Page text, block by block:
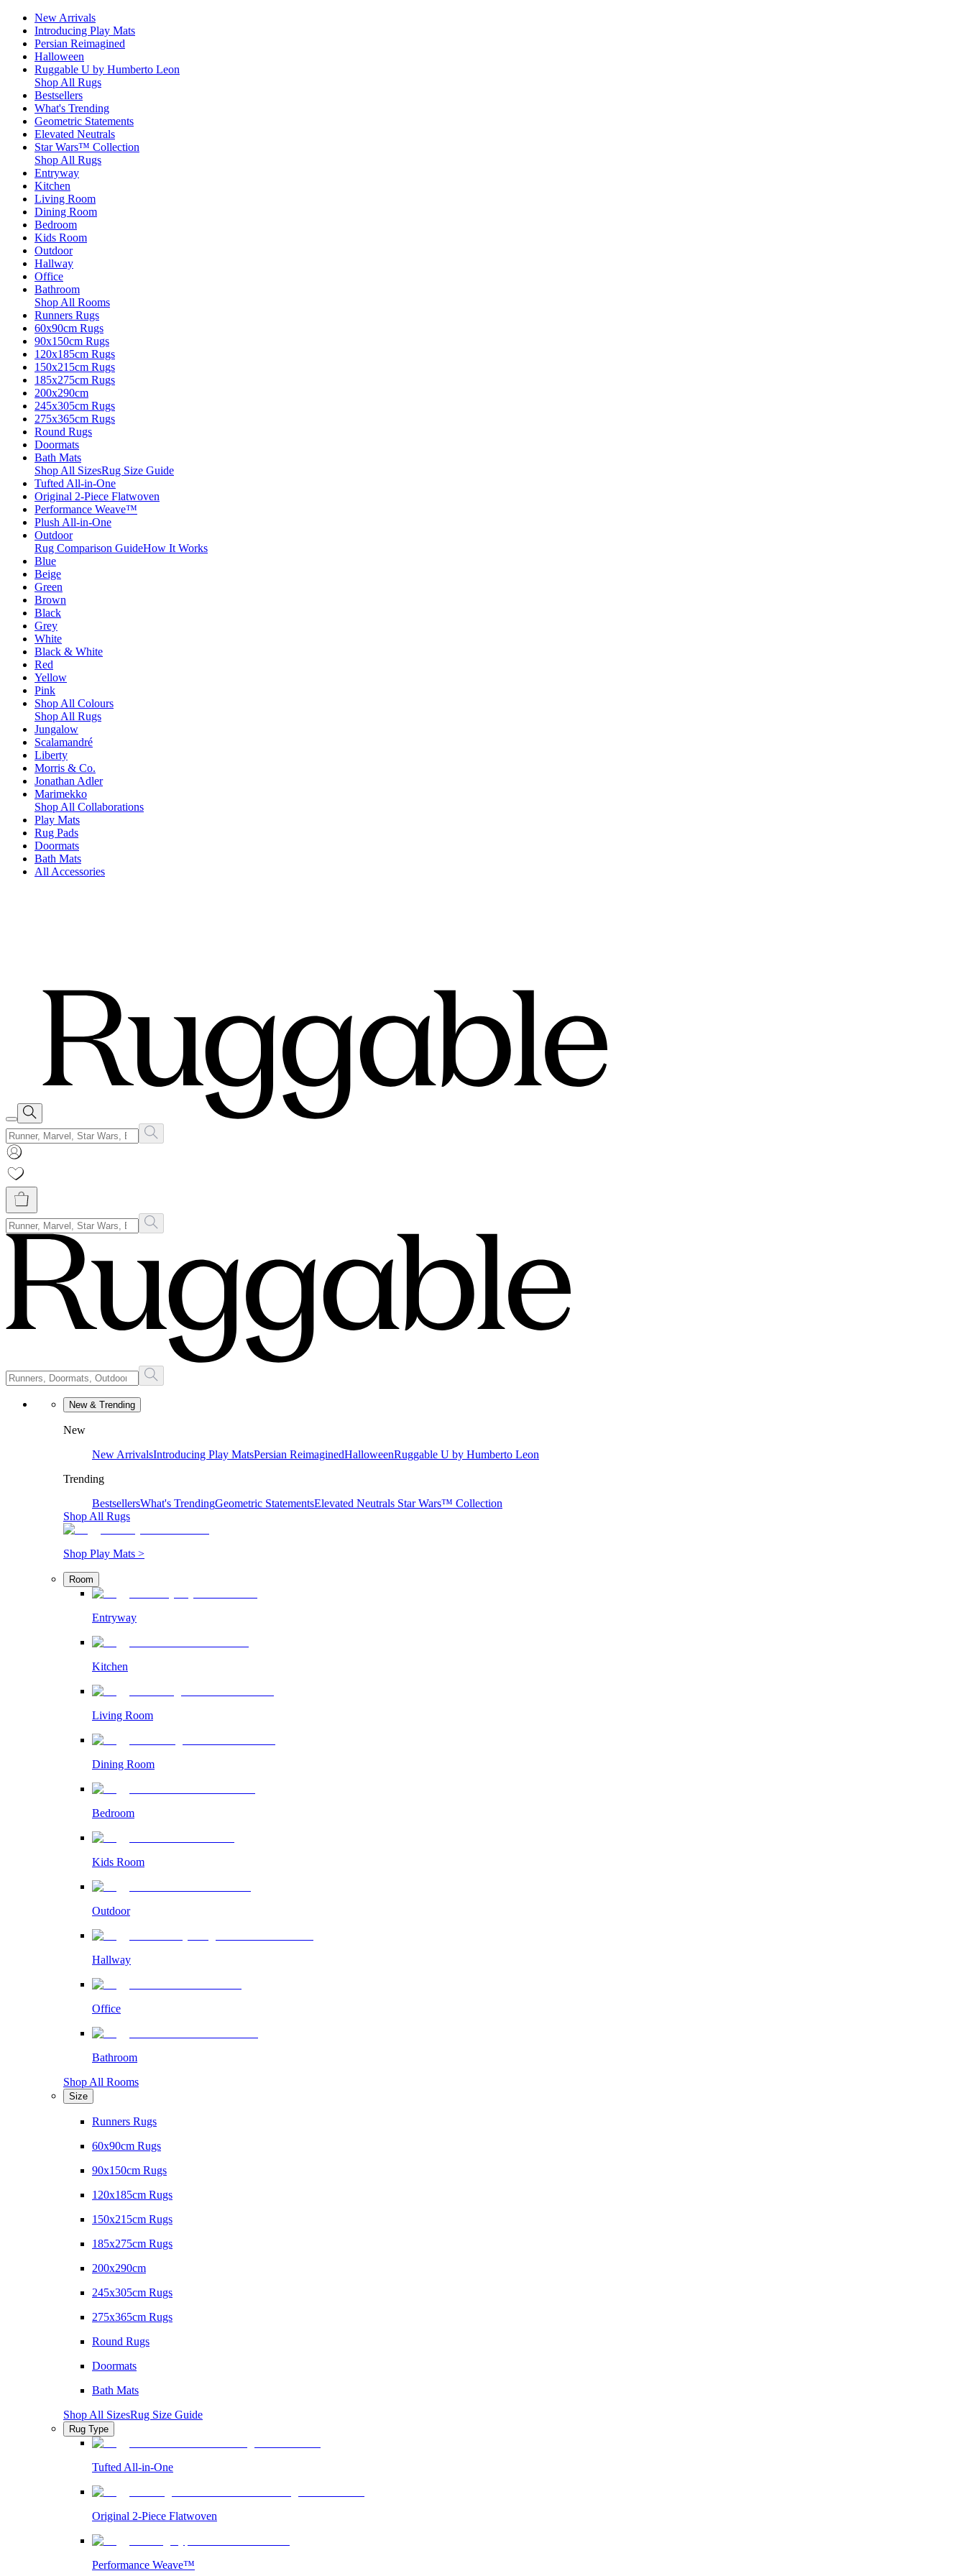
New Arrivals
Introducing Play Mats
Persian Reimagined
Halloween
Ruggable U by Humberto Leon
Shop All Rugs
Bestsellers
What's Trending
Geometric Statements
Elevated Neutrals
Star Wars™ Collection
Shop All Rugs
Entryway
Kitchen
Living Room
Dining Room
Bedroom
Kids Room
Outdoor
Hallway
Office
Bathroom
Shop All Rooms
Runners Rugs
60x90cm Rugs
90x150cm Rugs
120x185cm Rugs
150x215cm Rugs
185x275cm Rugs
200x290cm
245x305cm Rugs
275x365cm Rugs
Round Rugs
Doormats
Bath Mats
Shop All SizesRug Size Guide
Tufted All-in-One
Original 2-Piece Flatwoven
Performance Weave™
Plush All-in-One
Outdoor
Rug Comparison GuideHow It Works
Blue
Beige
Green
Brown
Black
Grey
White
Black & White
Red
Yellow
Pink
Shop All Colours
Shop All Rugs
Jungalow
Scalamandré
Liberty
Morris & Co.
Jonathan Adler
Marimekko
Shop All Collaborations
Play Mats
Rug Pads
Doormats
Bath Mats
All Accessories
New & Trending
New
New ArrivalsIntroducing Play MatsPersian ReimaginedHalloweenRuggable U by Humberto Leon
Trending
BestsellersWhat's TrendingGeometric StatementsElevated Neutrals Star Wars™ Collection
Shop All Rugs
Shop Play Mats >
Room
Entryway
Kitchen
Living Room
Dining Room
Bedroom
Kids Room
Outdoor
Hallway
Office
Bathroom
Shop All Rooms
Size
Runners Rugs
60x90cm Rugs
90x150cm Rugs
120x185cm Rugs
150x215cm Rugs
185x275cm Rugs
200x290cm
245x305cm Rugs
275x365cm Rugs
Round Rugs
Doormats
Bath Mats
Shop All SizesRug Size Guide
Rug Type
Tufted All-in-One
Original 2-Piece Flatwoven
Performance Weave™